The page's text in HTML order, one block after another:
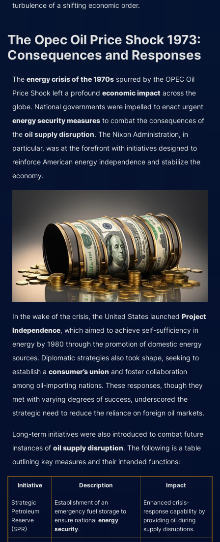
turbulence of a shifting economic order.
The Opec Oil Price Shock 1973:
Consequences and Responses
The energy crisis of the 1970s spurred by the OPEC Oil
Price Shock left a profound economic impact across the
globe. National governments were impelled to enact urgent
energy security measures to combat the consequences of
the oil supply disruption. The Nixon Administration, in
particular, was at the forefront with initiatives designed to
reinforce American energy independence and stabilize the
economy.
In the wake of the crisis, the United States launched Project
Independence, which aimed to achieve self-sufficiency in
energy by 1980 through the promotion of domestic energy
sources. Diplomatic strategies also took shape, seeking to
establish a consumer’s union and foster collaboration
among oil-importing nations. These responses, though they
met with varying degrees of success, underscored the
strategic need to reduce the reliance on foreign oil markets.
Long-term initiatives were also introduced to combat future
instances of oil supply disruption. The following is a table
outlining key measures and their intended functions:
Initiative Description Impact
Strategic
Petroleum
Reserve
(SPR)
Establishment of an
emergency fuel storage to
ensure national energy
security.
Enhanced crisis-
response capability by
providing oil during
supply disruptions.